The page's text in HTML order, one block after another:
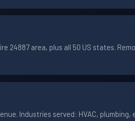
24887 area, plus all 50 US states.
Industries served: HVAC,